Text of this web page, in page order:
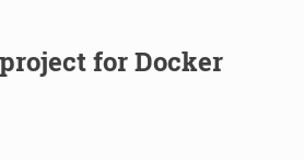
for Docker